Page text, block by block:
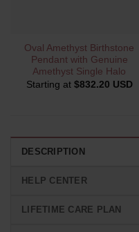
Oval Amethyst Birthstone
Pendant with Genuine
Amethyst Single Halo
Starting at $832.20 USD
DESCRIPTION
HELP CENTER
LIFETIME CARE PLAN